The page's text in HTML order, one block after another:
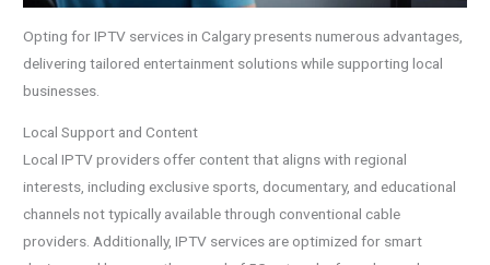
Opting for IPTV services in Calgary presents numerous advantages,
delivering tailored entertainment solutions while supporting local
businesses.
Local Support and Content
Local IPTV providers offer content that aligns with regional
interests, including exclusive sports, documentary, and educational
channels not typically available through conventional cable
providers. Additionally, IPTV services are optimized for smart